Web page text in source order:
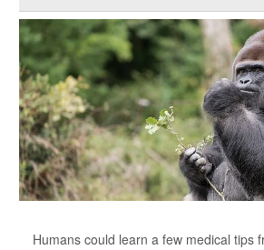
Humans could learn a few medical tips